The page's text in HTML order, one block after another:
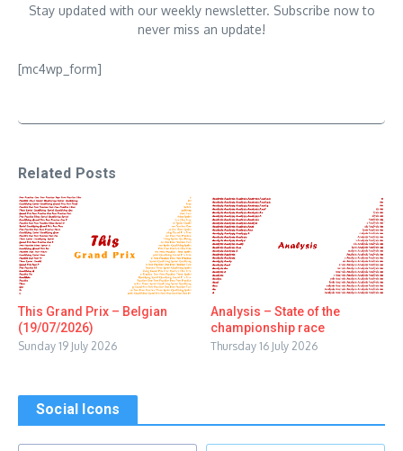
Stay updated with our weekly newsletter. Subscribe now to
never miss an update!
[mc4wp_form]
Related Posts
This Grand Prix – Belgian
(19/07/2026)
Sunday 19 July 2026
Analysis – State of the
championship race
Thursday 16 July 2026
Social Icons